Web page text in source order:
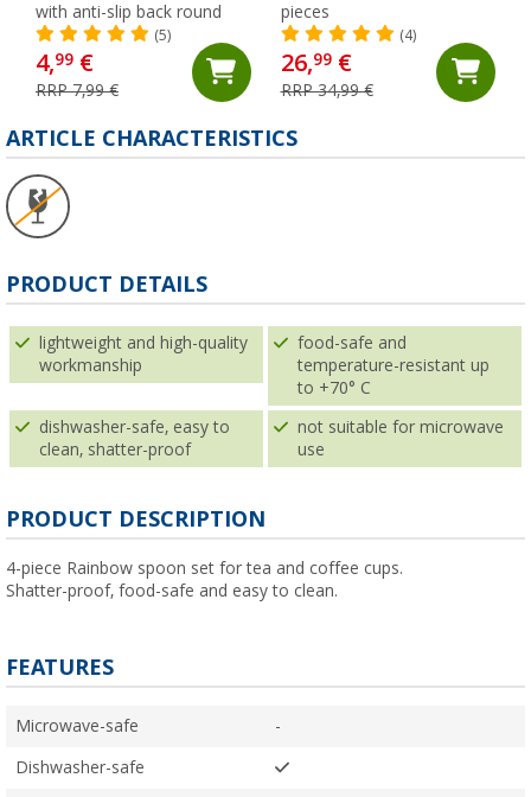
with anti-slip back round
(5)
4,99 €
RRP 7,99 €
pieces
(4)
26,99€
RRP 34,99 €
ARTICLE CHARACTERISTICS
PRODUCT DETAILS
lightweight and high-quality
workmanship
food-safe and
temperature-resistant up
to +70° C
dishwasher-safe, easy to
clean, shatter-proof
not suitable for microwave
use
PRODUCT DESCRIPTION
4-piece Rainbow spoon set for tea and coffee cups.
Shatter-proof, food-safe and easy to clean.
FEATURES
Microwave-safe -
Dishwasher-safe